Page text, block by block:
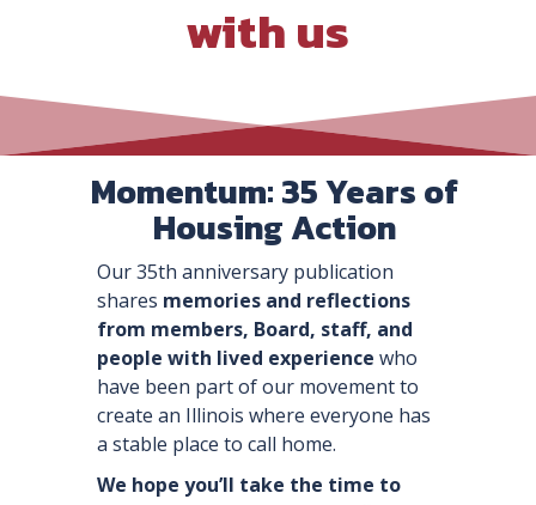
with us
Momentum: 35 Years of
Housing Action
Our 35th anniversary publication
shares memories and reflections
from members, Board, staff, and
people with lived experience who
have been part of our movement to
create an Illinois where everyone has
a stable place to call home.
We hope you’ll take the time to